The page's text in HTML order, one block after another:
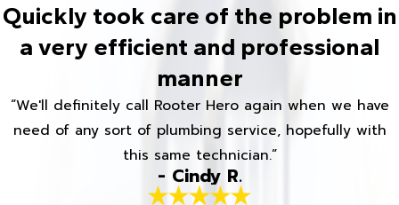
Quickly took care of the problem in
a very efficient and professional
manner
“We'll definitely call Rooter Hero again when we have
need of any sort of plumbing service, hopefully with
this same technician.”
- Cindy R.